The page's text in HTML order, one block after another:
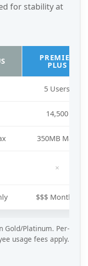
for stability at
PREMIER
PLUS
5 Users
14,500
350MB Max
×
$$$ Monthly
Gold/Platinum. Per-
usage fees apply.